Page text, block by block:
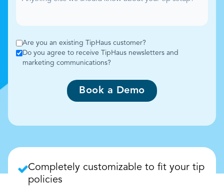
Are you an existing TipHaus customer?
Do you agree to receive TipHaus newsletters and
marketing communications?
Book a Demo
Completely customizable to fit your tip
policies